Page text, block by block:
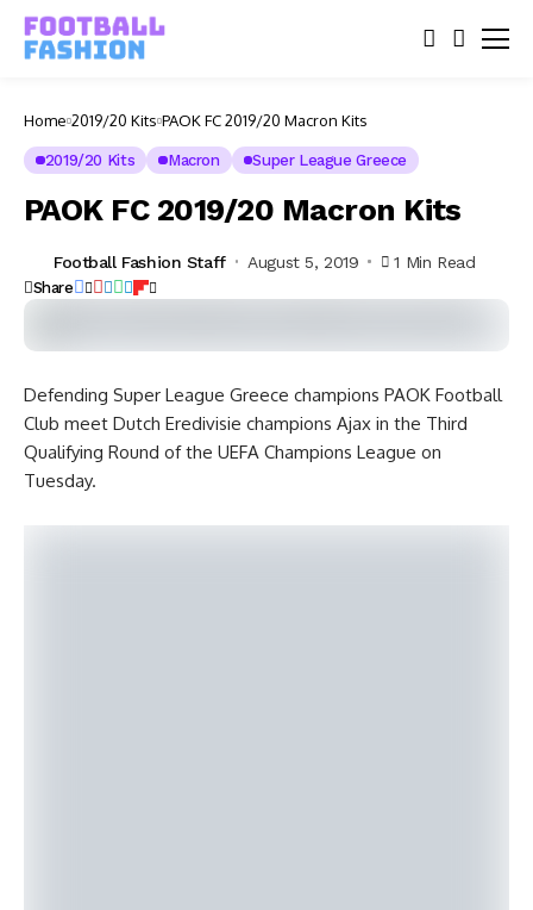
Home 2019/20 Kits PAOK FC 2019/20 Macron Kits
2019/20 Kits Macron Super League Greece
PAOK FC 2019/20 Macron Kits
Football Fashion Staff August 5, 2019 1 Min Read
Share
Defending Super League Greece champions PAOK Football
Club meet Dutch Eredivisie champions Ajax in the Third
Qualifying Round of the UEFA Champions League on
Tuesday.